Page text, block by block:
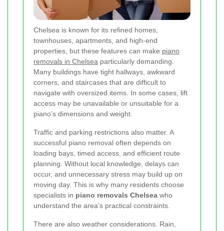
Chelsea is known for its refined homes,
townhouses, apartments, and high-end
properties, but these features can make piano
removals in Chelsea particularly demanding.
Many buildings have tight hallways, awkward
corners, and staircases that are difficult to
navigate with oversized items. In some cases, lift
access may be unavailable or unsuitable for a
piano’s dimensions and weight.
Traffic and parking restrictions also matter. A
successful piano removal often depends on
loading bays, timed access, and efficient route
planning. Without local knowledge, delays can
occur, and unnecessary stress may build up on
moving day. This is why many residents choose
specialists in piano removals Chelsea who
understand the area’s practical constraints.
There are also weather considerations. Rain,